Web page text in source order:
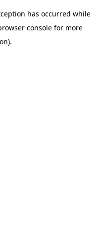
has occurred while
consolefor more